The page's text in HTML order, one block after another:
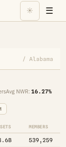
☀ ☰
/ Alabama
Avg NWR: 16.27%
MEMBERS
539,259